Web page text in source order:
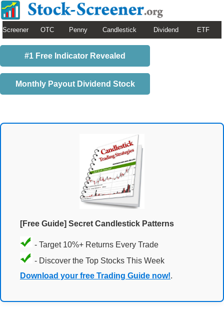
Screener OTC Penny Candlestick Dividend ETF
#1 Free Indicator Revealed
Monthly Payout Dividend Stock
[Free Guide] Secret Candlestick Patterns
- Target 10%+ Returns Every Trade
- Discover the Top Stocks This Week
Download your free Trading Guide now!.